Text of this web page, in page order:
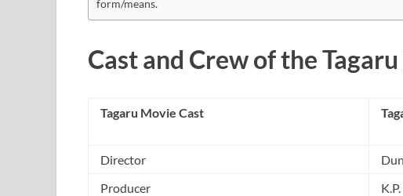
form/means.
Cast and Crew of the
Tagaru Movie Cast
Director
Producer